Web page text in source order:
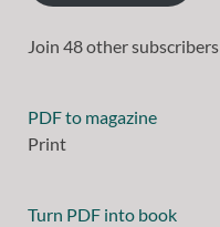
Join 48 other subscribers
PDF to magazine
Print
Turn PDF into book